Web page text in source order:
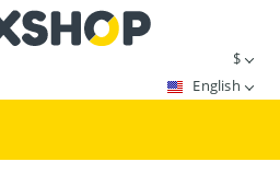
$
English